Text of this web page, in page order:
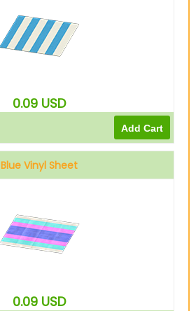
0.09 USD
Blue Vinyl Sheet
0.09 USD